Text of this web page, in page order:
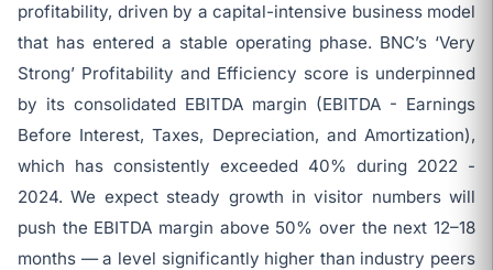
profitability, driven by a capital-intensive business model
that has entered a stable operating phase. BNC’s ‘Very
Strong’ Profitability and Efficiency score is underpinned
by its consolidated EBITDA margin (EBITDA - Earnings
Before Interest, Taxes, Depreciation, and Amortization),
which has consistently exceeded 40% during 2022 -
2024. We expect steady growth in visitor numbers will
push the EBITDA margin above 50% over the next 12–18
months — a level significantly higher than industry peers